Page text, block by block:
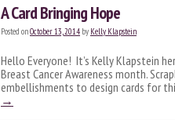
A Card Bringing Hope
Posted onOctober 13, 2014 by Kelly Klapstein
Hello Everyone! It’s Kelly Klapstein
Breast Cancer Awareness month.
embellishments to design cards for
→